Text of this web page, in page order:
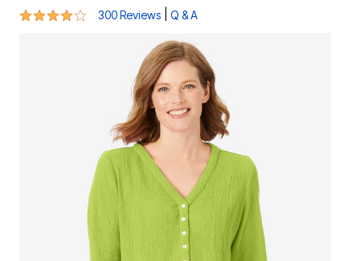
4.1 out of 5 Customer Rating
300 Reviews Q & A